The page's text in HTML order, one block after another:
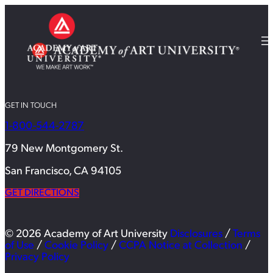
GET IN TOUCH
1-800-544-2787
79 New Montgomery St.
San Francisco, CA 94105
GET DIRECTIONS
© 2026 Academy of Art University Disclosures / Terms
of Use / Cookie Policy / CCPA Notice at Collection /
Privacy Policy